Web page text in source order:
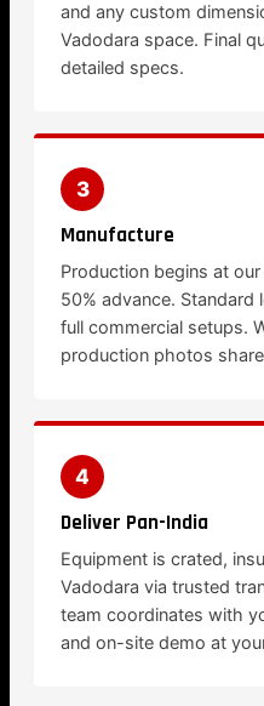
and any custom
Vadodara space. Final
detailed specs.
3
Manufacture
Production begins at
50% advance. Standard
full commercial setups.
production photos
4
Deliver Pan-India
Equipment is crated,
Vadodara via trusted
team coordinates with
and on-site demo at